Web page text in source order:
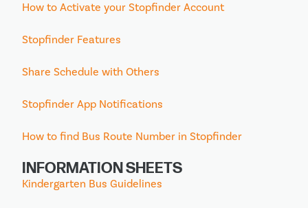
How to Activate your Stopfinder Account
Stopfinder Features
Share Schedule with Others
Stopfinder App Notifications
How to find Bus Route Number in Stopfinder
INFORMATION SHEETS
Kindergarten Bus Guidelines